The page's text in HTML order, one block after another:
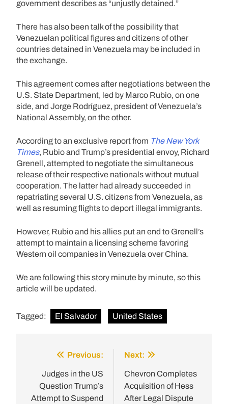
government describes as “unjustly detained.”
There has also been talk of the possibility that
Venezuelan political figures and citizens of other
countries detained in Venezuela may be included in
the exchange.
This agreement comes after negotiations between the
U.S. State Department, led by Marco Rubio, on one
side, and Jorge Rodríguez, president of Venezuela’s
National Assembly, on the other.
According to an exclusive report from The New York
Times, Rubio and Trump’s presidential envoy, Richard
Grenell, attempted to negotiate the simultaneous
release of their respective nationals without mutual
cooperation. The latter had already succeeded in
repatriating several U.S. citizens from Venezuela, as
well as resuming flights to deport illegal immigrants.
However, Rubio and his allies put an end to Grenell’s
attempt to maintain a licensing scheme favoring
Western oil companies in Venezuela over China.
We are following this story minute by minute, so this
article will be updated.
Tagged: El Salvador United States
navigation
Previous:
Judges in the US
Question Trump’s
Attempt to Suspend
Next:
Chevron Completes
Acquisition of Hess
After Legal Dispute